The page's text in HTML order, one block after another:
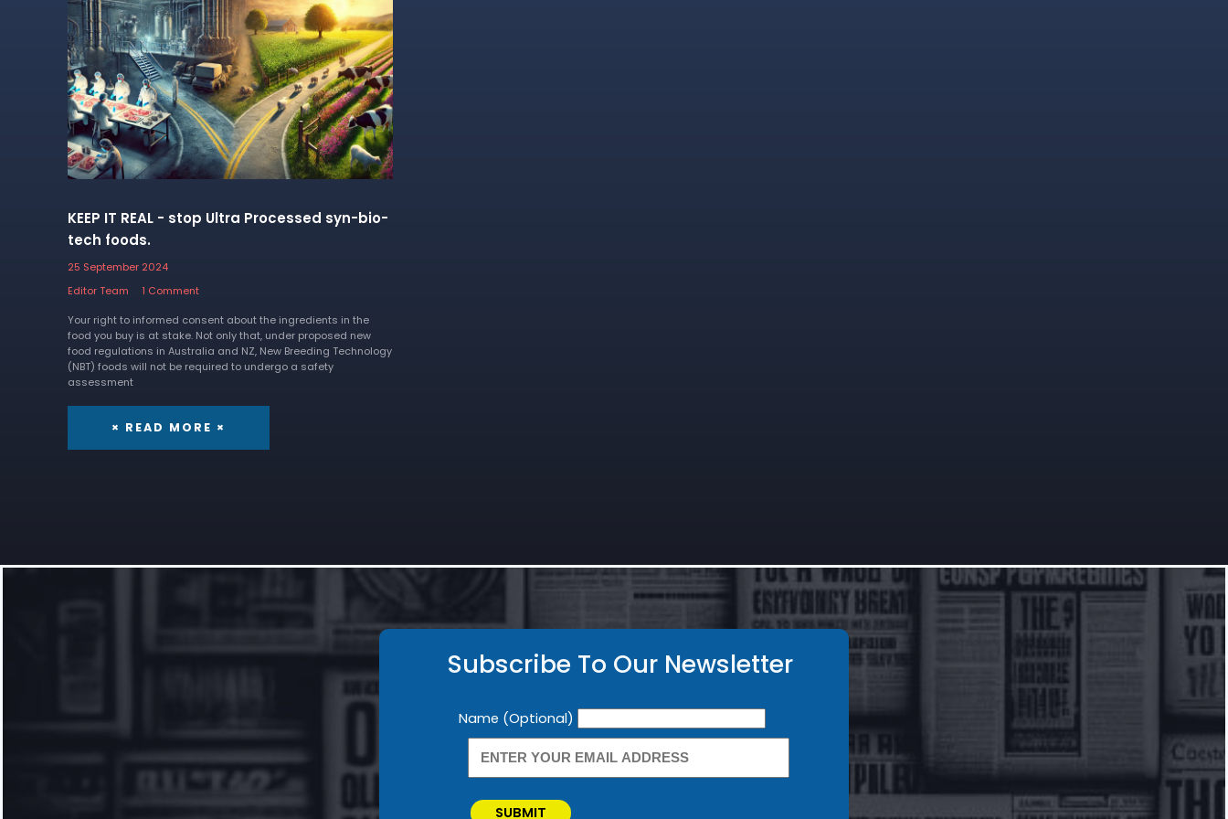
KEEP IT REAL - stop Ultra Processed syn-bio-
tech foods.
25 September 2024
Editor Team
1 Comment
Your right to informed consent about the ingredients in the
food you buy is at stake. Not only that, under proposed new
food regulations in Australia and NZ, New Breeding Technology
(NBT) foods will not be required to undergo a safety
assessment
× READ MORE ×
Subscribe To Our Newsletter
Newsletter
Name (Optional)
SUBMIT